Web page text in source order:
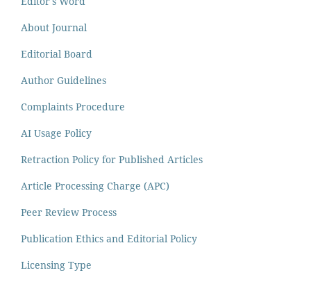
About Journal
Editorial Board
Author Guidelines
Complaints Procedure
AI Usage Policy
Retraction Policy for Published Articles
Article Processing Charge (APC)
Peer Review Process
Publication Ethics and Editorial Policy
Licensing Type